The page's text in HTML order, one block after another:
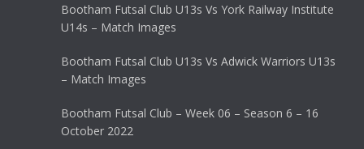
Bootham Futsal Club U13s Vs York Railway Institute
U14s – Match Images
Bootham Futsal Club U13s Vs Adwick Warriors U13s
– Match Images
Bootham Futsal Club – Week 06 – Season 6 – 16
October 2022